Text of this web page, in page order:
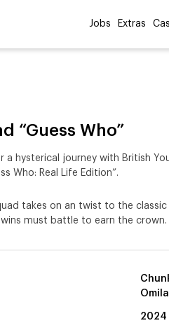
Jobs Extras
“Guess Who”
a hysterical journey with British
Who: Real Life Edition”.
takes on an twist to the classic
must battle to earn the crown.
2024